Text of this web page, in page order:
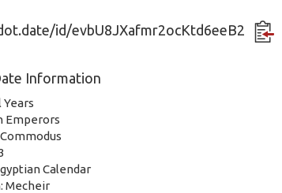
id/evbU8JXafmr2ocKtd6eeB2
Information
Years
Emperors
Calendar
Mecheir